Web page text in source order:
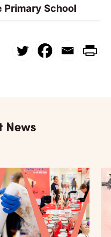
Primary School
News